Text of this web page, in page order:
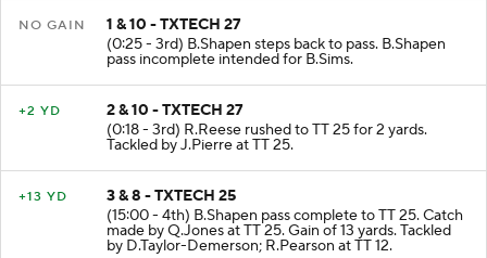
NO GAIN
1 & 10 - TXTECH 27
(0:25 - 3rd) B.Shapen steps back to pass. B.Shapen
pass incomplete intended for B.Sims.
+2 YD
2 & 10 - TXTECH 27
(0:18 - 3rd) R.Reese rushed to TT 25 for 2 yards.
Tackled by J.Pierre at TT 25.
+13 YD
3 & 8 - TXTECH 25
(15:00 - 4th) B.Shapen pass complete to TT 25. Catch
made by Q.Jones at TT 25. Gain of 13 yards. Tackled
by D.Taylor-Demerson; R.Pearson at TT 12.